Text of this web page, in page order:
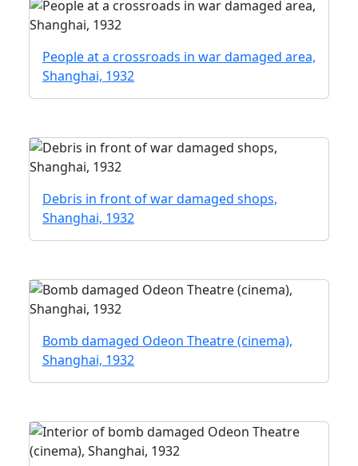
People at a crossroads in war damaged area,
Shanghai, 1932
Debris in front of war damaged shops,
Shanghai, 1932
Bomb damaged Odeon Theatre (cinema),
Shanghai, 1932